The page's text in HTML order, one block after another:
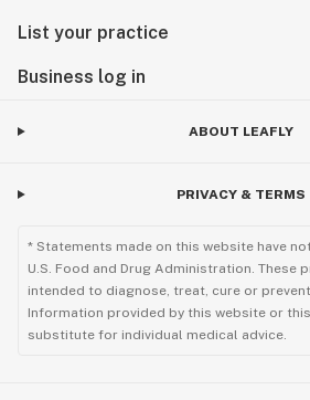
List your practice
Business log in
ABOUT LEAFLY
PRIVACY & TERMS
* Statements made on this website have
U.S. Food and Drug Administration. These
intended to diagnose, treat, cure or
Information provided by this website or
substitute for individual medical advice.